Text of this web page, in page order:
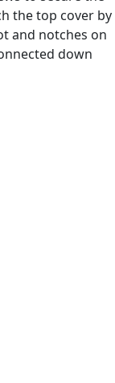
the top cover by
and notches on
down